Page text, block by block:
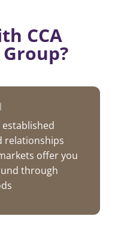
CCA
relationships
offer you
through